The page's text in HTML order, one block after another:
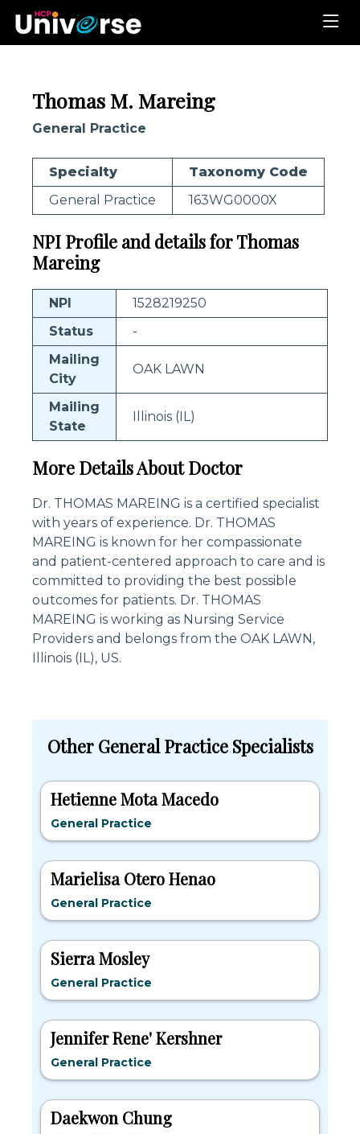
Thomas M. Mareing
General Practice
Specialty
Taxonomy Code
General Practice
163WG0000X
NPI Profile and details for Thomas
Mareing
NPI
1528219250
Status
-
Mailing
City
OAK LAWN
Mailing
State
Illinois (IL)
More Details About Doctor
Dr. THOMAS MAREING is a certified specialist
with years of experience. Dr. THOMAS
MAREING is known for her compassionate
and patient-centered approach to care and is
committed to providing the best possible
outcomes for patients. Dr. THOMAS
MAREING is working as Nursing Service
Providers and belongs from the OAK LAWN,
Illinois (IL), US.
Other General Practice Specialists
Hetienne Mota Macedo
General Practice
Marielisa Otero Henao
General Practice
Sierra Mosley
General Practice
Jennifer Rene' Kershner
General Practice
Daekwon Chung